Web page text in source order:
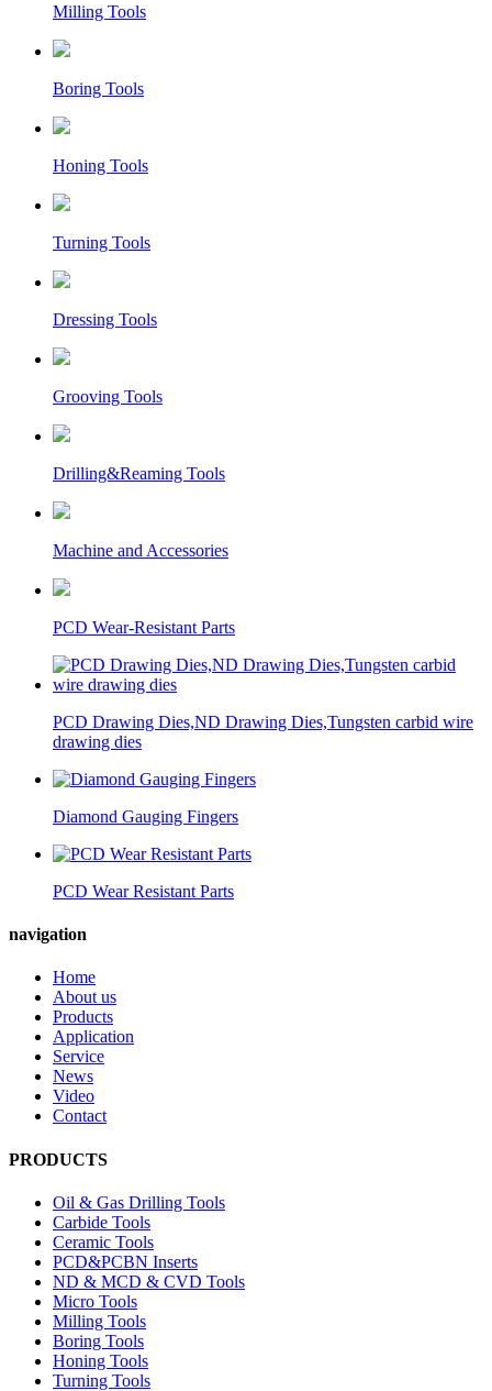
Milling Tools
Boring Tools
Honing Tools
Turning Tools
Dressing Tools
Grooving Tools
Drilling&Reaming Tools
Machine and Accessories
PCD Wear-Resistant Parts
PCD Drawing Dies,ND Drawing Dies,Tungsten carbid wire
drawing dies
Diamond Gauging Fingers
PCD Wear Resistant Parts
navigation
Home
About us
Products
Application
Service
News
Video
Contact
PRODUCTS
Oil & Gas Drilling Tools
Carbide Tools
Ceramic Tools
PCD&PCBN Inserts
ND & MCD & CVD Tools
Micro Tools
Milling Tools
Boring Tools
Honing Tools
Turning Tools